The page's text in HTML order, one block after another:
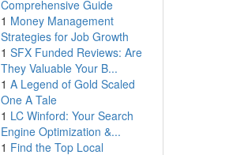
Comprehensive Guide
1 Money Management
Strategies for Job Growth
1 SFX Funded Reviews: Are
They Valuable Your B...
1 A Legend of Gold Scaled
One A Tale
1 LC Winford: Your Search
Engine Optimization &...
1 Find the Top Local